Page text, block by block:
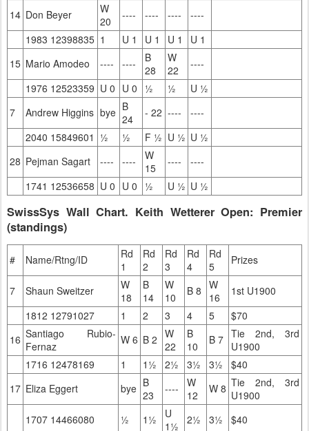
14 Don Beyer
W
20
---- ---- ----
----
1983 12398835 1 U 1 U 1 U 1
U 1
15 Mario Amodeo ---- ----
B
28
W
22
----
1976 12523359 U 0 U 0 ½ ½
U ½
7
Andrew Higgins bye B
24
- 22 ----
----
2040 15849601 ½ ½ F ½ U ½ U ½
28 Pejman Sagart ---- ----
W
15
----
----
1741 12536658 U 0 U 0 ½ U ½ U ½
SwissSys Wall Chart. Keith Wetterer Open: Premier
(standings)
# Name/Rtng/ID
Rd
1
Rd
2
Rd
3
Rd
4
Rd
5
Prizes
7 Shaun Sweitzer
W
18
B
14
W
10
B 8 W
16
1st U1900
1812 12791027
1 2 3 4 5
$70
16 Santiago Rubio-
Fernaz
W 6 B 2 W
22
B
10
B 7 Tie 2nd, 3rd
U1900
1716 12478169
1 1½ 2½ 3½ 3½
$40
17 Eliza Eggert bye B
23
----
W
12
W 8 Tie 2nd, 3rd
U1900
1707 14466080
½ 1½
U
1½
2½ 3½ $40